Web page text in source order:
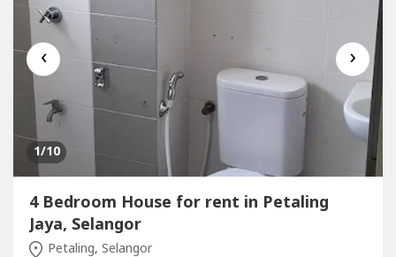
‹ ›
1/10
4 Bedroom House for rent in Petaling
Jaya, Selangor
Petaling, Selangor